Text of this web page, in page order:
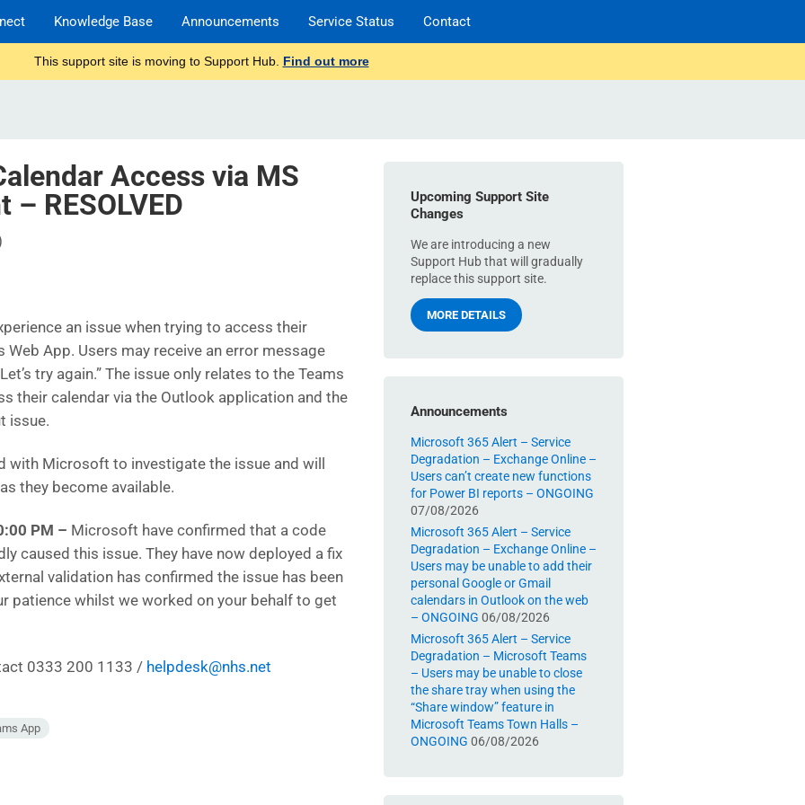
Knowledge Base Announcements Service Status Contact
This support site is moving to Support Hub. Find out more
Access via MS
– RESOLVED
an issue when trying to access their
App. Users may receive an error message
try again.” The issue only relates to the Teams
their calendar via the Outlook application and the
issue.
with Microsoft to investigate the issue and will
they become available.
PM – Microsoft have confirmed that a code
caused this issue. They have now deployed a fix
validation has confirmed the issue has been
patience whilst we worked on your behalf to get
0333 200 1133 / helpdesk@nhs.net
App
Upcoming Support Site
Changes
We are introducing a new
Support Hub that will gradually
replace this support site.
MORE DETAILS
Announcements
Microsoft 365 Alert – Service
Degradation – Exchange Online –
Users can’t create new functions
for Power BI reports – ONGOING
07/08/2026
Microsoft 365 Alert – Service
Degradation – Exchange Online –
Users may be unable to add their
personal Google or Gmail
calendars in Outlook on the web
– ONGOING 06/08/2026
Microsoft 365 Alert – Service
Degradation – Microsoft Teams
– Users may be unable to close
the share tray when using the
“Share window” feature in
Microsoft Teams Town Halls –
ONGOING 06/08/2026